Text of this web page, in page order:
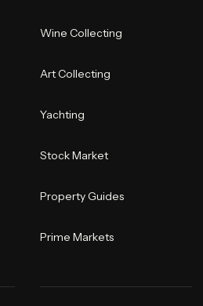
Wine Collecting
Art Collecting
Yachting
Stock Market
Property Guides
Prime Markets